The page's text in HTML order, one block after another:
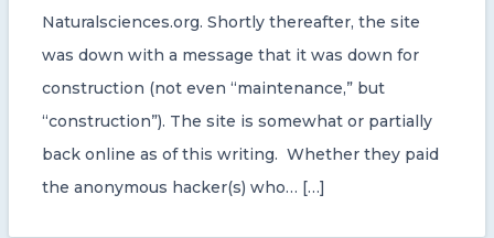
Naturalsciences.org. Shortly thereafter, the site
was down with a message that it was down for
construction (not even “maintenance,” but
“construction”). The site is somewhat or partially
back online as of this writing. Whether they paid
the anonymous hacker(s) who… […]